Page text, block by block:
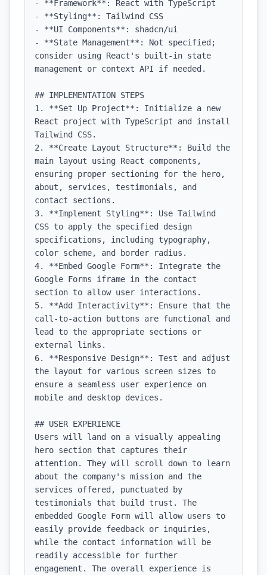
- **Framework**: React with TypeScript
- **Styling**: Tailwind CSS
- **UI Components**: shadcn/ui
- **State Management**: Not specified;
consider using React's built-in state
management or context API if needed.
## IMPLEMENTATION STEPS
1. **Set Up Project**: Initialize a new
React project with TypeScript and install
Tailwind CSS.
2. **Create Layout Structure**: Build the
main layout using React components,
ensuring proper sectioning for the hero,
about, services, testimonials, and
contact sections.
3. **Implement Styling**: Use Tailwind
CSS to apply the specified design
specifications, including typography,
color scheme, and border radius.
4. **Embed Google Form**: Integrate the
Google Forms iframe in the contact
section to allow user interactions.
5. **Add Interactivity**: Ensure that the
call-to-action buttons are functional and
lead to the appropriate sections or
external links.
6. **Responsive Design**: Test and adjust
the layout for various screen sizes to
ensure a seamless user experience on
mobile and desktop devices.
## USER EXPERIENCE
Users will land on a visually appealing
hero section that captures their
attention. They will scroll down to learn
about the company's mission and the
services offered, punctuated by
testimonials that build trust. The
embedded Google Form will allow users to
easily provide feedback or inquiries,
while the contact information will be
readily accessible for further
engagement. The overall experience is